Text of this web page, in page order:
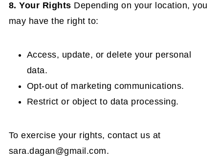
8. Your Rights Depending on your location, you
may have the right to:
Access, update, or delete your personal
data.
Opt-out of marketing communications.
Restrict or object to data processing.
To exercise your rights, contact us at
sara.dagan@gmail.com.